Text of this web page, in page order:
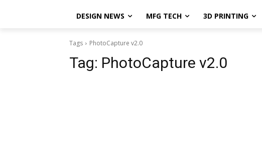
DESIGN NEWS MFG TECH 3D PRINTING
Tags PhotoCapture v2.0
Tag: PhotoCapture v2.0